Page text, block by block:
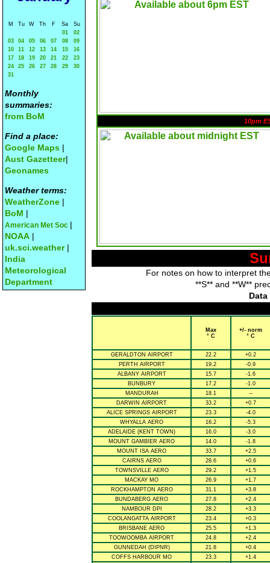
M Tu W Th F Sa
Su
01
02
03
04 05 06 07 08
09
10
11 12 13 14 15
16
17
18 19 20 21 22
23
24
25 26 27 28 29
30
31
Monthly
summaries:
from BoM
Find a place:
Google Maps |
Aust Gazetteer|
Geonames
Weather terms:
WeatherZone |
BoM |
American Met Soc |
NOAA |
uk.sci.weather|
India
Meteorological
Department
10pm
For notes on how to interpret
**S** and **W**
Data
Max
° C
+/- norm
° C
GERALDTON AIRPORT 22.2
+0.2
PERTH AIRPORT
19.2
-0.9
ALBANY AIRPORT
15.7
-1.6
BUNBURY
17.2
-1.0
MANDURAH
18.1
--
DARWIN AIRPORT
33.2
+0.7
ALICE SPRINGS AIRPORT
23.3
-4.0
WHYALLA AERO
16.2
-5.3
ADELAIDE (KENT TOWN)
16.0
-3.0
MOUNT GAMBIER AERO
14.0
-1.8
MOUNT ISA AERO
33.7
+2.5
CAIRNS AERO
28.6
+0.6
TOWNSVILLE AERO
29.2
+1.5
MACKAY MO
26.9
+1.7
ROCKHAMPTON AERO
31.1
+3.8
BUNDABERG AERO
27.8
+2.4
NAMBOUR DPI
28.2
+3.3
COOLANGATTA AIRPORT
23.4
+0.3
BRISBANE AERO
25.5
+1.3
TOOWOOMBA AIRPORT
24.8
+2.4
GUNNEDAH (DIPNR)
21.8
+0.4
COFFS HARBOUR MO
23.3 +1.4